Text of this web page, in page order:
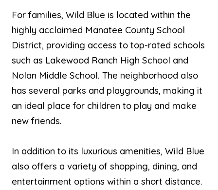
For families, Wild Blue is located within the
highly acclaimed Manatee County School
District, providing access to top-rated schools
such as Lakewood Ranch High School and
Nolan Middle School. The neighborhood also
has several parks and playgrounds, making it
an ideal place for children to play and make
new friends.
In addition to its luxurious amenities, Wild Blue
also offers a variety of shopping, dining, and
entertainment options within a short distance.